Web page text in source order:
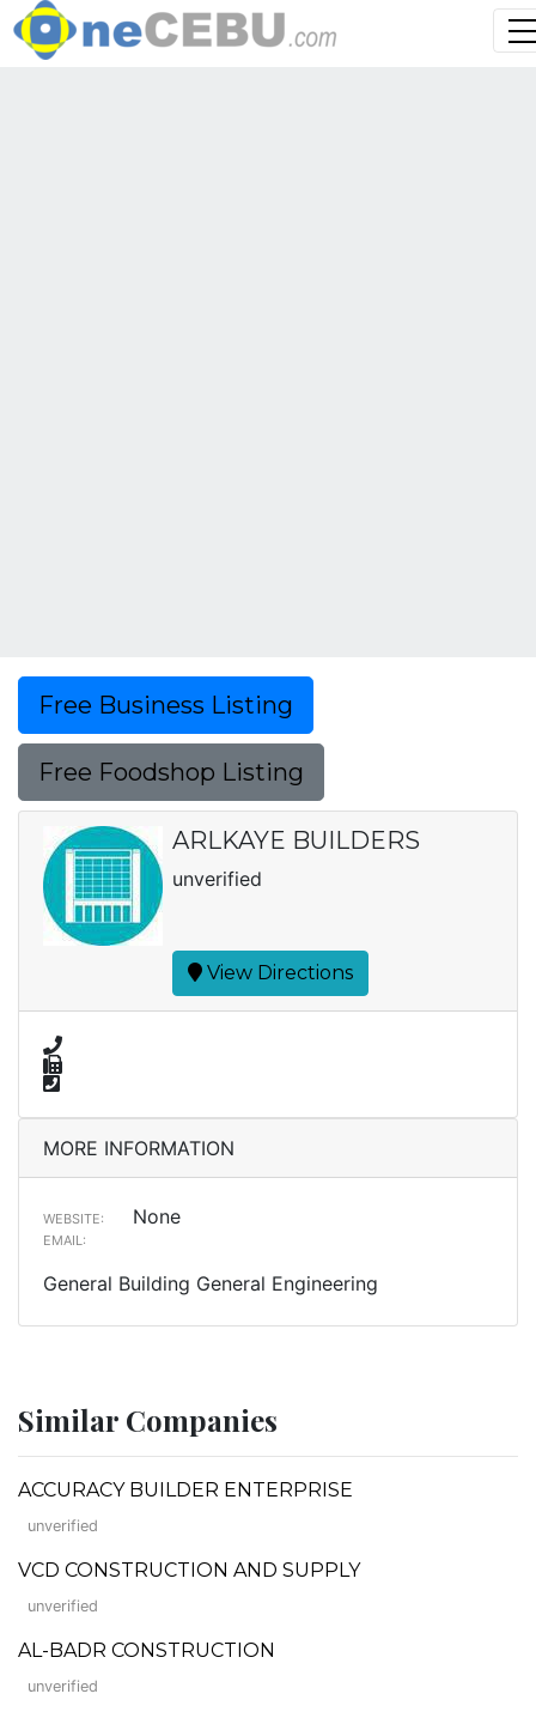
Free Business Listing
Free Foodshop Listing
ARLKAYE BUILDERS
unverified
View Directions
MORE INFORMATION
WEBSITE: None
EMAIL:
General Building General Engineering
Similar Companies
ACCURACY BUILDER ENTERPRISE
unverified
VCD CONSTRUCTION AND SUPPLY
unverified
AL-BADR CONSTRUCTION
unverified